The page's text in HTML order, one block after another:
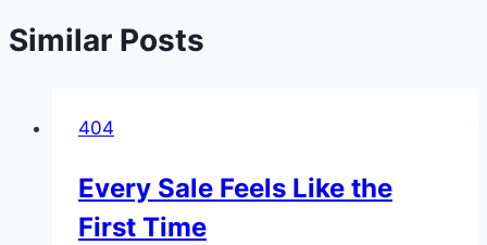
Similar Posts
404
Every Sale Feels Like the
First Time